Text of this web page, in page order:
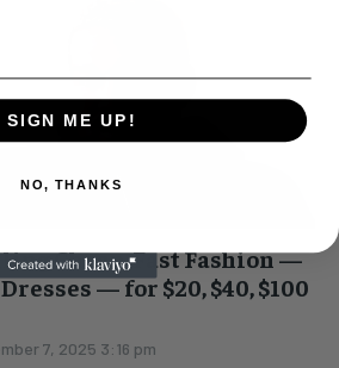
Cheap, Fast Fashion —
— for $20, $40, $100
7, 2025 3:16 pm
SIGN ME UP!
NO, THANKS